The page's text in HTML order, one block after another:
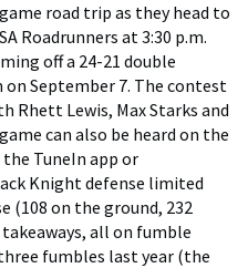
road trip as they head to
Roadrunners at 3:30 p.m.
off a 24-21 double
September 7. The contest
Rhett Lewis, Max Starks and
can also be heard on the
TuneIn app or
Knight defense limited
(108 on the ground, 232
all on fumble
fumbles last year (the